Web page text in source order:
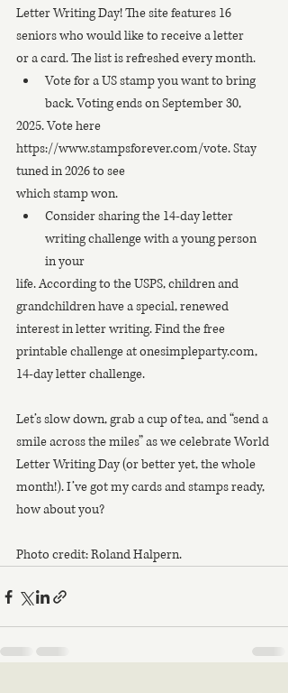
Letter Writing Day! The site features 16
seniors who would like to receive a letter
or a card. The list is refreshed every month.
Vote for a US stamp you want to bring
back. Voting ends on September 30,
2025. Vote here
https://www.stampsforever.com/vote. Stay
tuned in 2026 to see
which stamp won.
Consider sharing the 14-day letter
writing challenge with a young person
in your
life. According to the USPS, children and
grandchildren have a special, renewed
interest in letter writing. Find the free
printable challenge at onesimpleparty.com,
14-day letter challenge.
Let’s slow down, grab a cup of tea, and “send a
smile across the miles” as we celebrate World
Letter Writing Day (or better yet, the whole
month!). I’ve got my cards and stamps ready,
how about you?
Photo credit: Roland Halpern.